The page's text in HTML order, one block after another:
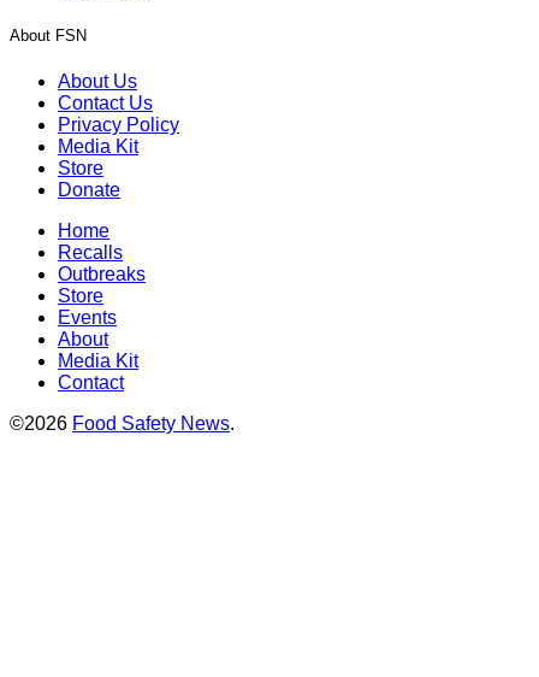
About FSN
About Us
Contact Us
Privacy Policy
Media Kit
Store
Donate
Home
Recalls
Outbreaks
Store
Events
About
Media Kit
Contact
©2026 Food Safety News.